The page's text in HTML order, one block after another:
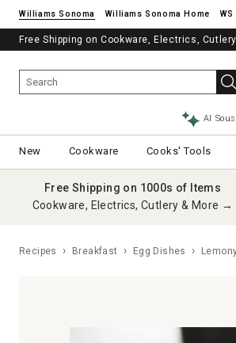
Williams Sonoma Williams Sonoma Home
Free Shipping on Cookware, Electrics,
AI
New Cookware Cooks' Tools
Free Shipping on 1000s of Items
Cookware, Electrics, Cutlery & More →
Recipes Breakfast Egg Dishes